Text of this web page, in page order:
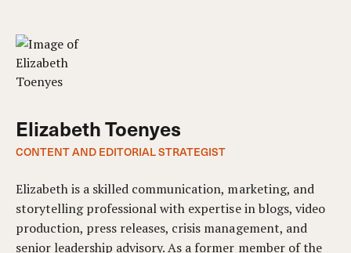
Elizabeth Toenyes
CONTENT AND EDITORIAL STRATEGIST
Elizabeth is a skilled communication, marketing, and
storytelling professional with expertise in blogs, video
production, press releases, crisis management, and
senior leadership advisory. As a former member of the